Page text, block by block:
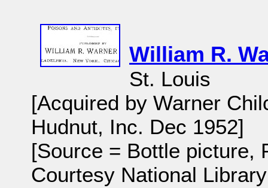
William R.
St. Louis
[Acquired by Warner
Hudnut, Inc. Dec 1952]
[Source = Bottle picture,
Courtesy National